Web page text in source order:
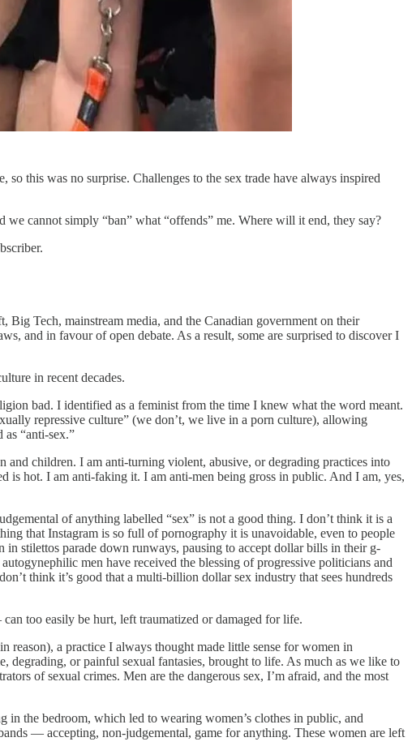
so this was no surprise. Challenges to the sex trade have always inspired
cannot simply “ban” what “offends” me. Where will it end, they say?
Tech, mainstream media, and the Canadian government on their
and in favour of open debate. As a result, some are surprised to discover I
in recent decades.
bad. I identified as a feminist from the time I knew what the word meant.
repressive culture” (we don’t, we live in a porn culture), allowing
“anti-sex.”
and children. I am anti-turning violent, abusive, or degrading practices into
is hot. I am anti-faking it. I am anti-men being gross in public. And I am, yes,
of anything labelled “sex” is not a good thing. I don’t think it is a
that Instagram is so full of pornography it is unavoidable, even to people
stilettos parade down runways, pausing to accept dollar bills in their g-
men have received the blessing of progressive politicians and
think it’s good that a multi-billion dollar sex industry that sees hundreds
too easily be hurt, left traumatized or damaged for life.
reason), a practice I always thought made little sense for women in
degrading, or painful sexual fantasies, brought to life. As much as we like to
of sexual crimes. Men are the dangerous sex, I’m afraid, and the most
in the bedroom, which led to wearing women’s clothes in public, and
— accepting, non-judgemental, game for anything. These women are left